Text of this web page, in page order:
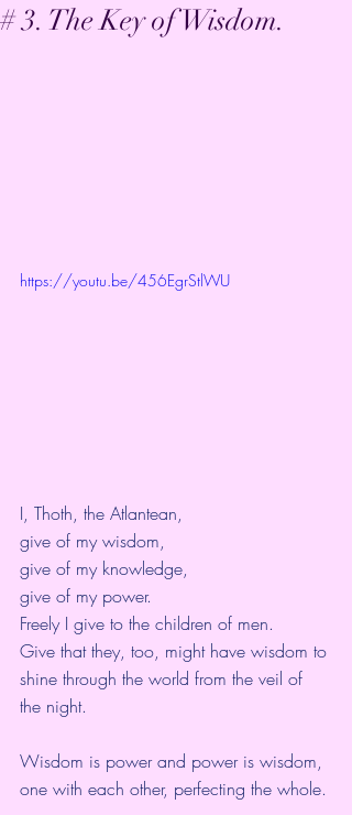
# 3. The Key of Wisdom.
https://youtu.be/456EgrStlWU
I, Thoth, the Atlantean,
give of my wisdom,
give of my knowledge,
give of my power.
Freely I give to the children of men.
Give that they, too, might have wisdom to
shine through the world from the veil of
the night.
Wisdom is power and power is wisdom,
one with each other, perfecting the whole.